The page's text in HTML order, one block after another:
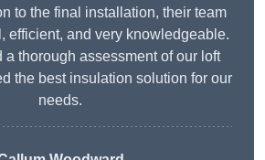
to the final installation, their team
efficient, and very knowledgeable.
a thorough assessment of our loft
the best insulation solution for our
needs.